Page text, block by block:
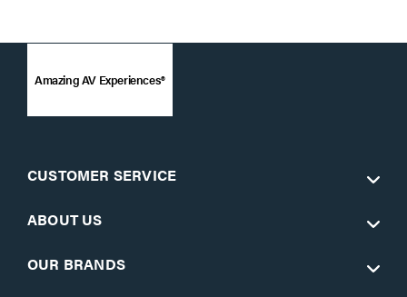
Amazing AV Experiences®
CUSTOMER SERVICE
ABOUT US
OUR BRANDS